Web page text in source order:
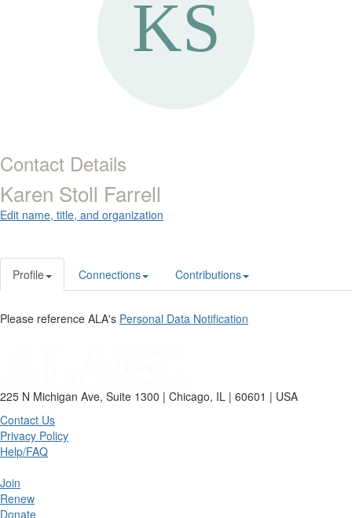
Contact Details
Karen Stoll Farrell
Edit name, title, and organization
Profile Connections Contributions
Please reference ALA's Personal Data Notification
225 N Michigan Ave, Suite 1300 | Chicago, IL | 60601 | USA
Contact Us
Privacy Policy
Help/FAQ
Join
Renew
Donate